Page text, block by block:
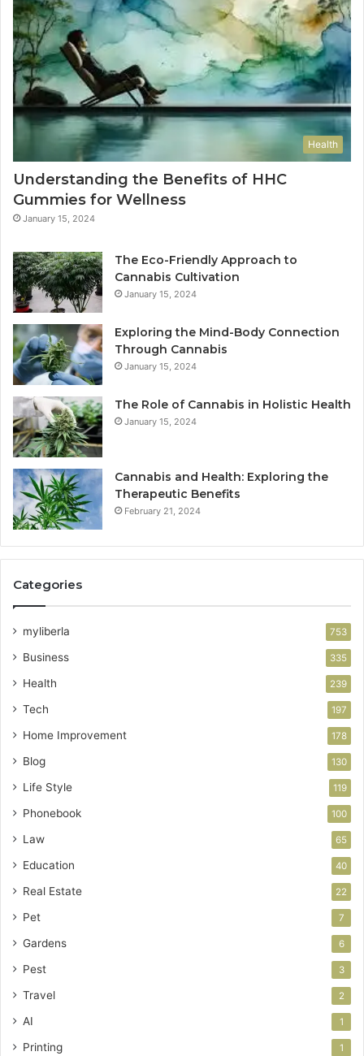
Health
Understanding the Benefits of HHC
Gummies for Wellness
January 15, 2024
The Eco-Friendly Approach to
Cannabis Cultivation
January 15, 2024
Exploring the Mind-Body Connection
Through Cannabis
January 15, 2024
The Role of Cannabis in Holistic Health
January 15, 2024
Cannabis and Health: Exploring the
Therapeutic Benefits
February 21, 2024
Categories
myliberla 753
Business 335
Health 239
Tech 197
Home Improvement 178
Blog 130
Life Style 119
Phonebook 100
Law 65
Education 40
Real Estate 22
Pet 7
Gardens 6
Pest 3
Travel 2
AI 1
Printing 1